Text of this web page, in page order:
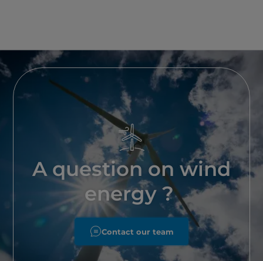
A question on wind
energy ?
Contact our team